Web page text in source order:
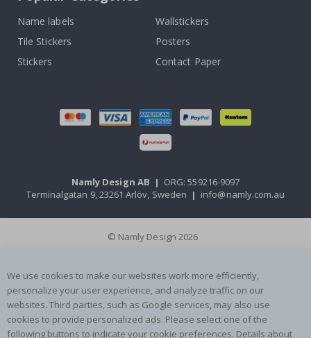
Name labels
Wallstickers
Tile Stickers
Posters
Stickers
Contact Paper
Namly Design AB | ORG: 559216-9097
Terminalgatan 9, 23261 Arlöv, Sweden | info@namly.com.au
© Namly Design 2026
We use cookies to make our websites work more efficiently,
personalize your user experience, and analyze traffic on our
websites. Third parties, such as Google services, may also use
cookies to provide personalized ads. Please select one of the
following buttons to indicate your cookie preferences. Details about